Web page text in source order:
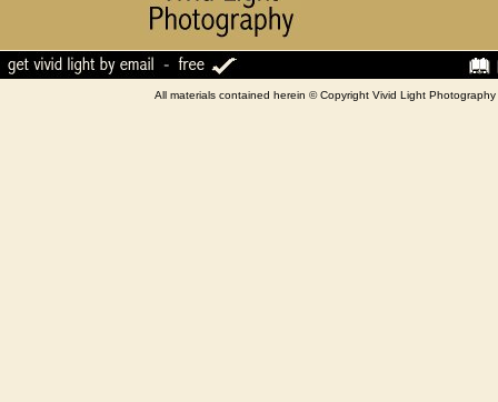
All materials contained herein © Copyright Vivid Light